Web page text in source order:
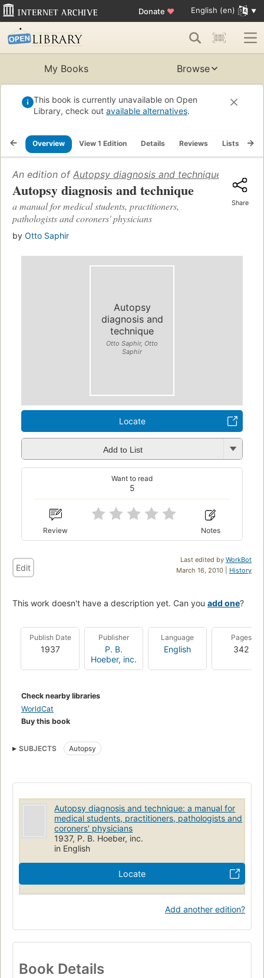
Donate ♥ English (en)
My Books Browse
This book is currently unavailable on Open
Library, check out available alternatives.
Overview View 1 Edition Details Reviews Lists
An edition of Autopsy diagnosis and technique: a
Autopsy diagnosis and technique
a manual for medical students, practitioners,
pathologists and coroners' physicians
by Otto Saphir
Share
Autopsy
diagnosis and
technique
Otto Saphir, Otto
Saphir
Locate
Add to List
5
Want to read
Review Notes
Last edited by WorkBot
March 16, 2010 | History
Edit
This work doesn't have a description yet. Can you add one?
Publish Date
1937
Publisher
P. B.
Hoeber, inc.
Language
English
Pages
342
Check nearby libraries
WorldCat
Buy this book
SUBJECTS Autopsy
Autopsy diagnosis and technique: a manual for
medical students, practitioners, pathologists and
coroners' physicians
1937, P. B. Hoeber, inc.
in English
Locate
Add another edition?
Book Details